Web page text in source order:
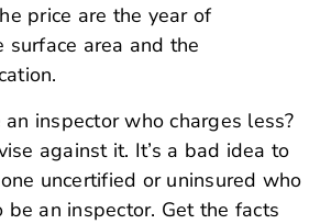
price are the year of
surface area and the
inspector who charges less?
against it. It’s a bad idea to
uncertified or uninsured who
an inspector. Get the facts